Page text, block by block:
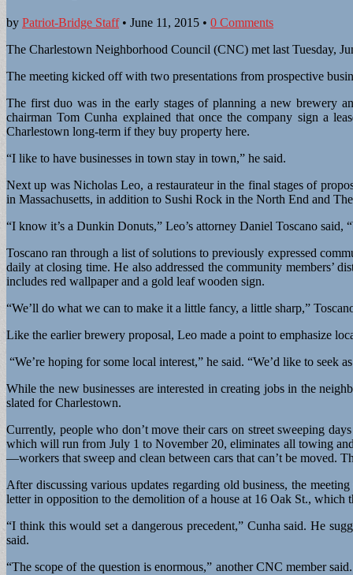
by Patriot-Bridge Staff• June 11, 2015 • 0 Comments
The Charlestown Neighborhood Council (CNC) met last Tuesday,
The meeting kicked off with two presentations from prospective
The first duo was in the early stages of planning a new brewery
chairman Tom Cunha explained that once the company sign a
Charlestown long-term if they buy property here.
“I like to have businesses in town stay in town,” he said.
Next up was Nicholas Leo, a restaurateur in the final stages of
in Massachusetts, in addition to Sushi Rock in the North End and
“I know it’s a Dunkin Donuts,” Leo’s attorney Daniel Toscano said,
Toscano ran through a list of solutions to previously expressed
daily at closing time. He also addressed the community members’
includes red wallpaper and a gold leaf wooden sign.
“We’ll do what we can to make it a little fancy, a little sharp,”
Like the earlier brewery proposal, Leo made a point to emphasize
“We’re hoping for some local interest,” he said. “We’d like to seek
While the new businesses are interested in creating jobs in the
slated for Charlestown.
Currently, people who don’t move their cars on street sweeping
which will run from July 1 to November 20, eliminates all towing
—workers that sweep and clean between cars that can’t be moved.
After discussing various updates regarding old business, the
letter in opposition to the demolition of a house at 16 Oak St., which
“I think this would set a dangerous precedent,” Cunha said. He
said.
“The scope of the question is enormous,” another CNC member